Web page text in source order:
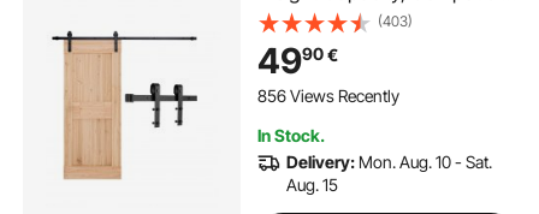
with 36 Inches Max Width &
1-3/8 to 1-3/4 Inches
Thickness Single Sliding Barn
Door, Durable Track & J-
(403)
4990€
856 Views Recently
In Stock.
Delivery: Mon. Aug. 10 - Sat.
Aug. 15